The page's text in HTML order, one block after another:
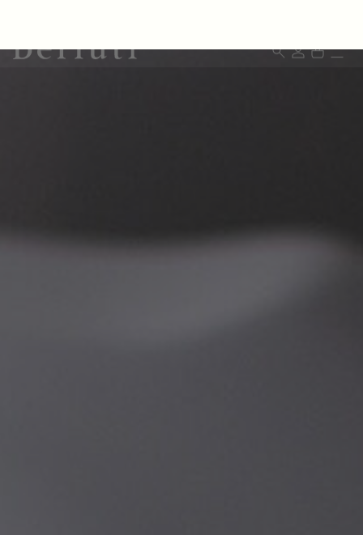
Berluti homepage